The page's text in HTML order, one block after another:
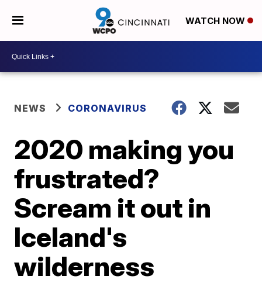
WATCH NOW
NEWS CORONAVIRUS
2020 making you
frustrated?
Scream it out in
Iceland's
wilderness